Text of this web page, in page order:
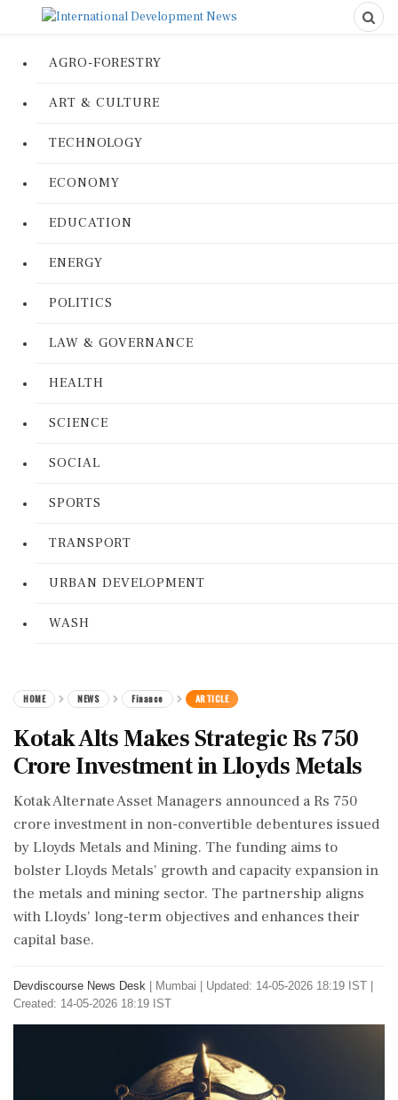
AGRO-FORESTRY
ART & CULTURE
TECHNOLOGY
ECONOMY
EDUCATION
ENERGY
POLITICS
LAW & GOVERNANCE
HEALTH
SCIENCE
SOCIAL
SPORTS
TRANSPORT
URBAN DEVELOPMENT
WASH
HOME NEWS Finance ARTICLE
Kotak Alts Makes Strategic Rs 750
Crore Investment in Lloyds Metals
Kotak Alternate Asset Managers announced a Rs 750
crore investment in non-convertible debentures issued
by Lloyds Metals and Mining. The funding aims to
bolster Lloyds Metals' growth and capacity expansion in
the metals and mining sector. The partnership aligns
with Lloyds' long-term objectives and enhances their
capital base.
Devdiscourse News Desk Mumbai
Updated: 14-05-2026 18:19 IST |
Created: 14-05-2026 18:19 IST